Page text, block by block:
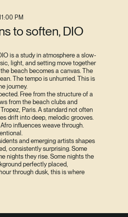
PM
to soften, DIO
is a study in atmosphere a slow-
light, and setting move together
beach becomes a canvas. The
The tempo is unhurried. This is
journey.
Free from the structure of a
from the beach clubs and
Paris. A standard not often
drift into deep, melodic grooves.
influences weave through.
and emerging artists shapes
consistently surprising. Some
nights they rise. Some nights the
perfectly placed,
through dusk, this is where